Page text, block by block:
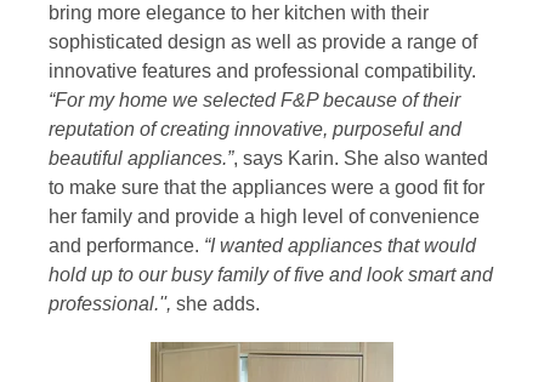
bring more elegance to her kitchen with their
sophisticated design as well as provide a range of
innovative features and professional compatibility.
“For my home we selected F&P because of their
reputation of creating innovative, purposeful and
beautiful appliances.”, says Karin. She also wanted
to make sure that the appliances were a good fit for
her family and provide a high level of convenience
and performance. “I wanted appliances that would
hold up to our busy family of five and look smart and
professional.'', she adds.